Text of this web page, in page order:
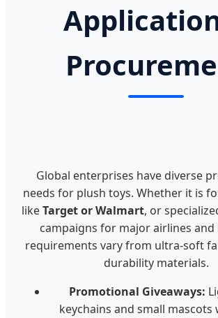
Global enterprises have diverse
needs for plush toys. Whether it is
likeTarget or Walmart, or
campaigns for major airlines and
requirements vary from ultra-soft
durability materials.
Promotional Giveaways:
keychains and small